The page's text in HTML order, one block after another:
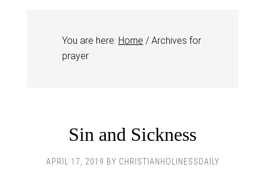
You are here: Home /Archives for
prayer
Sin and Sickness
APRIL 17, 2019 BY CHRISTIANHOLINESSDAILY